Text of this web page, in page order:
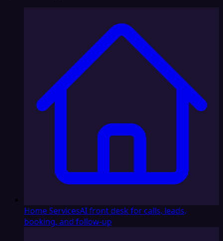
Home ServicesAI front desk for calls, leads,
booking, and follow-up